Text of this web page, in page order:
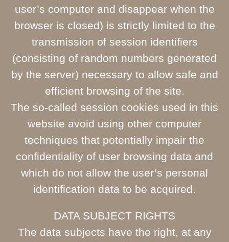
user’s computer and disappear when the
browser is closed) is strictly limited to the
transmission of session identifiers
(consisting of random numbers generated
by the server) necessary to allow safe and
efficient browsing of the site.
The so-called session cookies used in this
website avoid using other computer
techniques that potentially impair the
confidentiality of user browsing data and
which do not allow the user’s personal
identification data to be acquired.
DATA SUBJECT RIGHTS
The data subjects have the right, at any